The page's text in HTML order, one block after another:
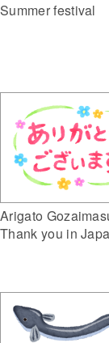
Summer festival
Arigato
Thank you in